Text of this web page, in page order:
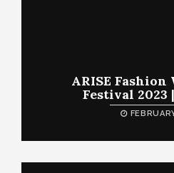
ARISE Fashion
Festival